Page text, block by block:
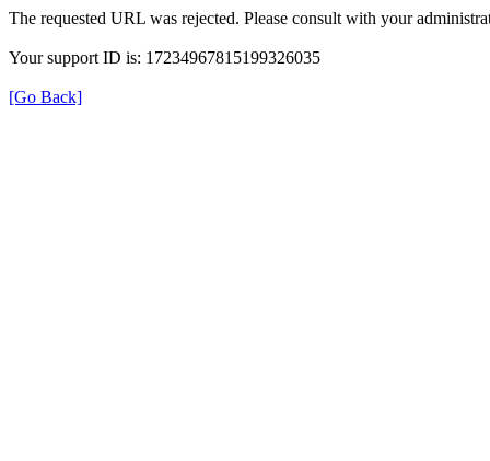
The requested URL was rejected. Please consult with your
Your support ID is: 17234967815199326035
[Go Back]